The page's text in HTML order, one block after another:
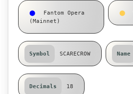
⬤
Fantom Opera
(Mainnet)
⬤
Symbol SCARECROW Name
Decimals 18